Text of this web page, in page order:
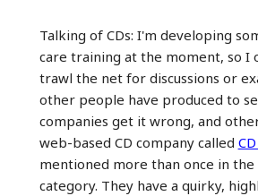
Talking of CDs: I'm developing
care training at the moment, so I
trawl the net for discussions or
other people have produced to
companies get it wrong, and
web-based CD company called
mentioned more than once in
category. They have a quirky,